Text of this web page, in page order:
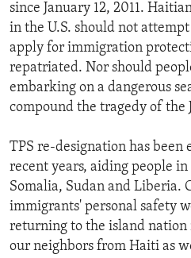
since January 12, 2011.
in the U.S. should not
apply for immigration
repatriated. Nor should
embarking on a dangerous
compound the tragedy of the
TPS re-designation has been
recent years, aiding people
Somalia, Sudan and Liberia.
immigrants' personal safety
returning to the island nation
our neighbors from Haiti as